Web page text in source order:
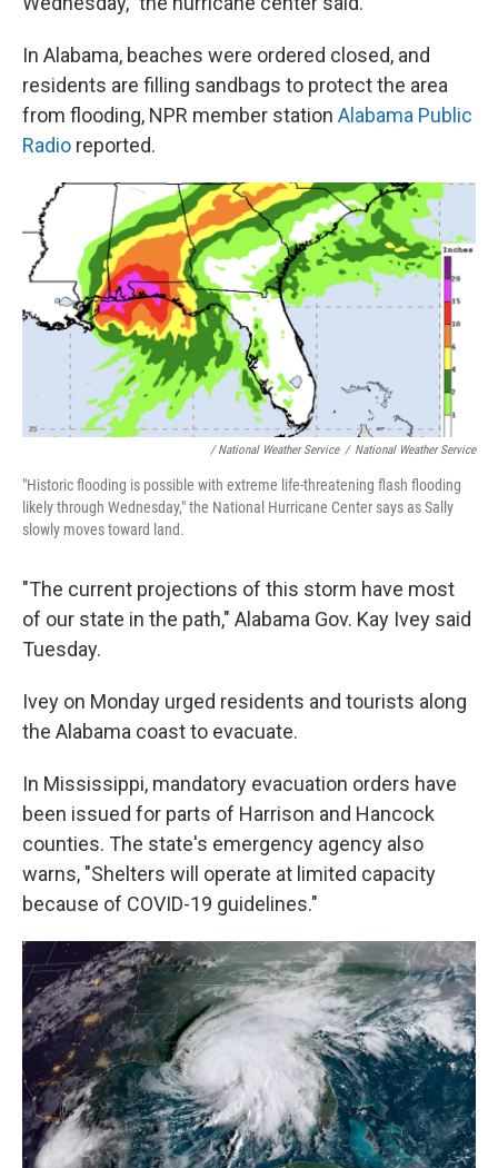
In Alabama, beaches were ordered closed, and
residents are filling sandbags to protect the area
from flooding, NPR member station Alabama Public
Radio reported.
/ National Weather Service / National Weather Service
"Historic flooding is possible with extreme life-threatening flash flooding
likely through Wednesday," the National Hurricane Center says as Sally
slowly moves toward land.
"The current projections of this storm have most
of our state in the path," Alabama Gov. Kay Ivey said
Tuesday.
Ivey on Monday urged residents and tourists along
the Alabama coast to evacuate.
In Mississippi, mandatory evacuation orders have
been issued for parts of Harrison and Hancock
counties. The state's emergency agency also
warns, "Shelters will operate at limited capacity
because of COVID-19 guidelines."